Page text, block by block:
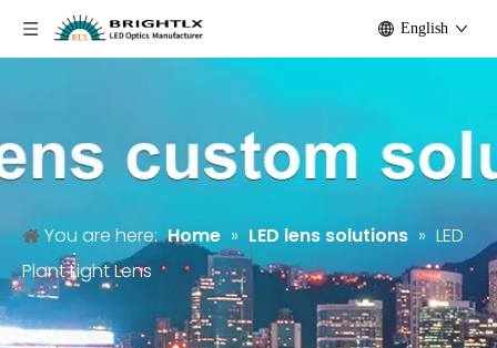
English
You are here: Home » LED lens solutions » LED
Plant Light Lens